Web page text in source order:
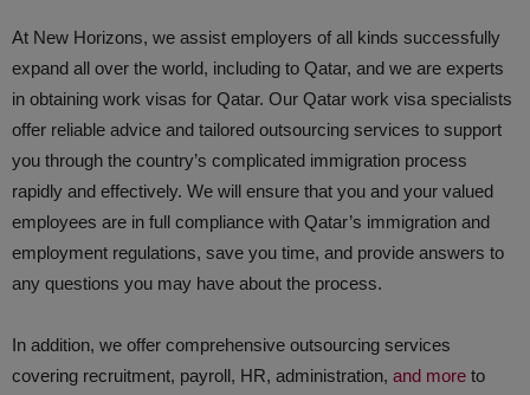
At New Horizons, we assist employers of all kinds successfully
expand all over the world, including to Qatar, and we are experts
in obtaining work visas for Qatar. Our Qatar work visa specialists
offer reliable advice and tailored outsourcing services to support
you through the country’s complicated immigration process
rapidly and effectively. We will ensure that you and your valued
employees are in full compliance with Qatar’s immigration and
employment regulations, save you time, and provide answers to
any questions you may have about the process.
In addition, we offer comprehensive outsourcing services
covering recruitment, payroll, HR, administration, and more to